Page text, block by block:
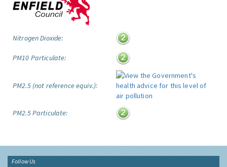
Nitrogen Dioxide:
PM10 Particulate:
PM2.5 (not reference equiv.):
PM2.5 Particulate:
Follow Us